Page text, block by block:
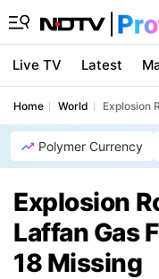
Live TV Latest
Home World Explosion
Polymer Currency
Explosion
Laffan Gas
18 Missing